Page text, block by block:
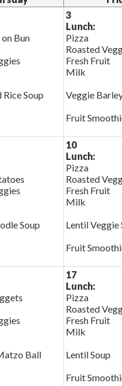
Bun
Soup
3
Lunch:
Pizza
Roasted
Fresh Fruit
Milk
Veggie
Fruit
Soup
10
Lunch:
Pizza
Roasted
Fresh Fruit
Milk
Lentil Veggie
Fruit
Ball
17
Lunch:
Pizza
Roasted
Fresh Fruit
Milk
Lentil Soup
Fruit